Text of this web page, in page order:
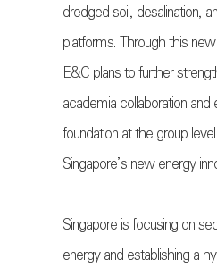
dredged soil, desalination,
platforms. Through this
E&C plans to further
academia collaboration and
foundation at the group
Singapore’s new energy
Singapore is focusing on
energy and establishing a